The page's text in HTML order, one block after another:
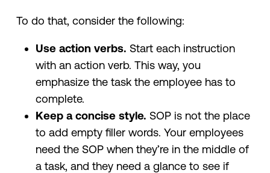
To do that, consider the following:
Use action verbs. Start each instruction
with an action verb. This way, you
emphasize the task the employee has to
complete.
Keep a concise style. SOP is not the place
to add empty filler words. Your employees
need the SOP when they’re in the middle of
a task, and they need a glance to see if